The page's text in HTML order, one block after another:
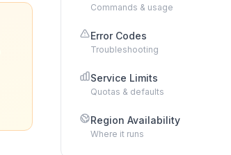
Commands & usage
Error Codes
Troubleshooting
Service Limits
Quotas & defaults
Region Availability
Where it runs